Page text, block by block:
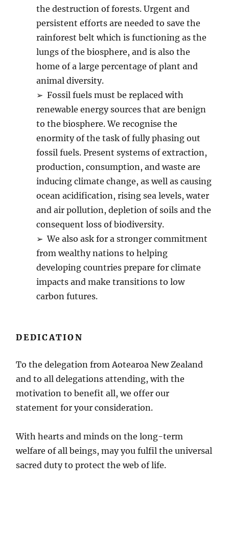
the destruction of forests. Urgent and
persistent efforts are needed to save the
rainforest belt which is functioning as the
lungs of the biosphere, and is also the
home of a large percentage of plant and
animal diversity.
➢ Fossil fuels must be replaced with
renewable energy sources that are benign
to the biosphere. We recognise the
enormity of the task of fully phasing out
fossil fuels. Present systems of extraction,
production, consumption, and waste are
inducing climate change, as well as causing
ocean acidification, rising sea levels, water
and air pollution, depletion of soils and the
consequent loss of biodiversity.
➢ We also ask for a stronger commitment
from wealthy nations to helping
developing countries prepare for climate
impacts and make transitions to low
carbon futures.
DEDICATION
To the delegation from Aotearoa New Zealand
and to all delegations attending, with the
motivation to benefit all, we offer our
statement for your consideration.
With hearts and minds on the long-term
welfare of all beings, may you fulfil the universal
sacred duty to protect the web of life.